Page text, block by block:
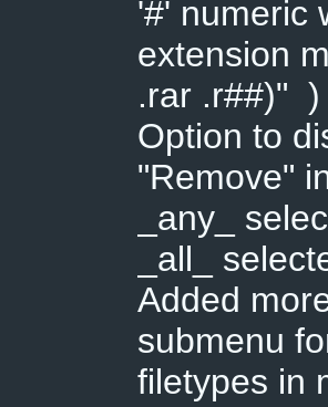
'#' numeric
extension
.rar .r##)"
Option to
"Remove"
_any_
_all_
Added
submenu
filetypes in